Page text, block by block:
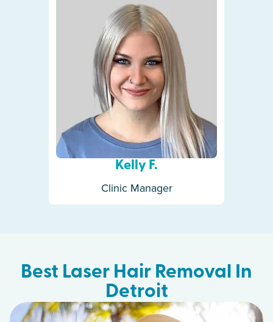
Kelly F.
Clinic Manager
Best Laser Hair Removal In
Detroit